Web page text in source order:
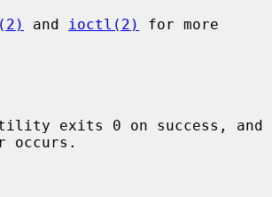
and ioctl(2)
for more
exits 0 on success, and
occurs.